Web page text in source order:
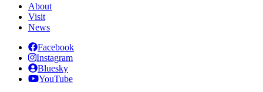
About
Visit
News
Facebook
Instagram
Bluesky
YouTube